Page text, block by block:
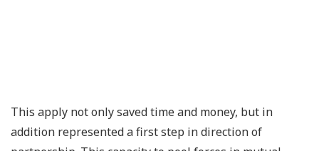
This apply not only saved time and money, but in
addition represented a first step in direction of